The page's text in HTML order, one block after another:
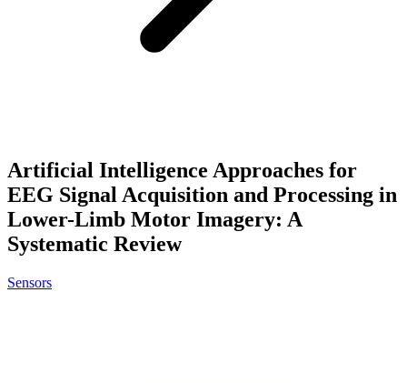
Artificial Intelligence Approaches for
EEG Signal Acquisition and Processing in
Lower-Limb Motor Imagery: A
Systematic Review
Sensors